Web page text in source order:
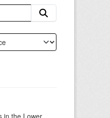
in the Lower